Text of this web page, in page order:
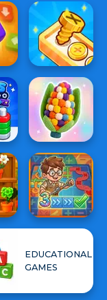
EDUCATIONAL
GAMES